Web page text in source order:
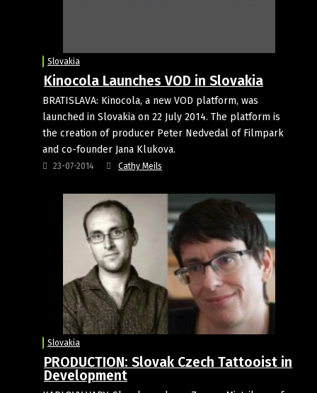
Slovakia
Kinocola Launches VOD in Slovakia
BRATISLAVA: Kinocola, a new VOD platform, was
launched in Slovakia on 22 July 2014. The platform is
the creation of producer Peter Nedvedal of Filmpark
and co-founder Jana Klukova.
23-07-2014 Cathy Meils
Slovakia
PRODUCTION: Slovak Czech Tattooist in
Development